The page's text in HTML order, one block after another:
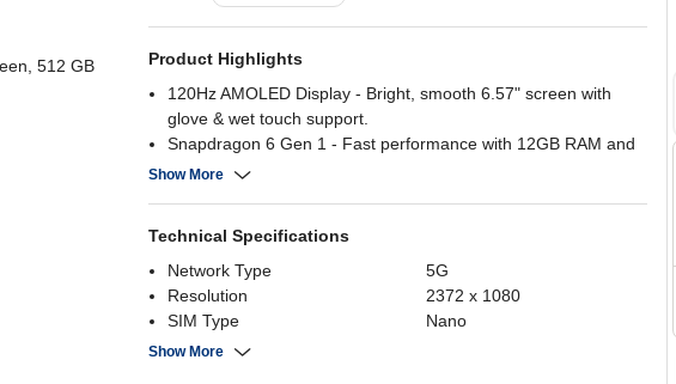
Product Highlights
120Hz AMOLED Display - Bright, smooth 6.57" screen with
glove & wet touch support.
Snapdragon 6 Gen 1 - Fast performance with 12GB RAM and
UFS 3.1 storage.
6000mAh Battery - 45W fast charging & IP69 water/dust
resistance.
Show More
Technical Specifications
Network Type
5G
Resolution
2372 x 1080
SIM Type
Nano
RAM
Show More